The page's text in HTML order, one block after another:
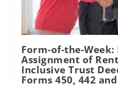
Form-of-the-
Assignment of
Inclusive Trust
Forms 450, 442